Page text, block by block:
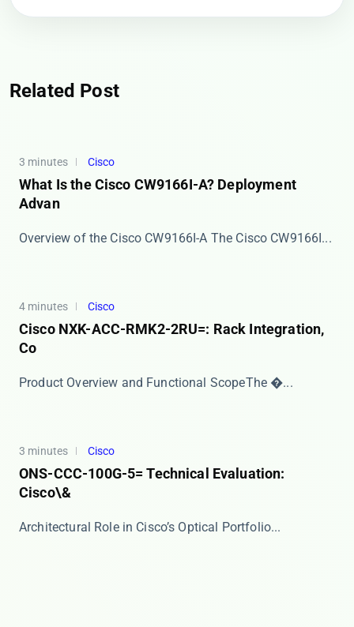
Related Post
3 minutes Cisco
What Is the Cisco CW9166I-A? Deployment
Advan
Overview of the Cisco CW9166I-A The ​​Cisco CW9166I...
4 minutes Cisco
Cisco NXK-ACC-RMK2-2RU=: Rack Integration,
Co
​​Product Overview and Functional Scope​​ The �...
3 minutes Cisco
ONS-CCC-100G-5= Technical Evaluation:
Cisco\&
​​Architectural Role in Cisco’s Optical Portfolio...